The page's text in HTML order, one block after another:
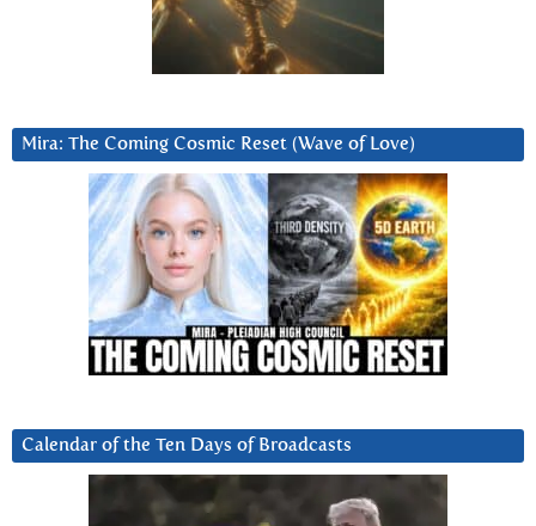
Mira: The Coming Cosmic Reset (Wave of Love)
Calendar of the Ten Days of Broadcasts